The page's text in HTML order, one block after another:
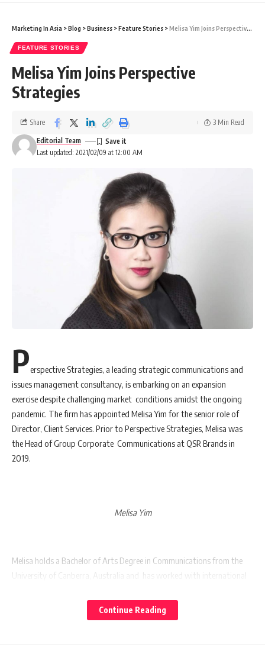
Marketing In Asia >Blog >Business >Feature Stories >Melisa Yim Joins Perspective Strategies
FEATURE STORIES
Melisa Yim Joins Perspective
Strategies
Last updated: 2021/02/09 at 12:00 AM
Editorial Team
Share 3 Min Read
Perspective Strategies, a leading strategic communications and
issues management consultancy, is embarking on an expansion
exercise despite challenging market conditions amidst the ongoing
pandemic. The firm has appointed Melisa Yim for the senior role of
Director, Client Services. Prior to Perspective Strategies, Melisa was
the Head of Group Corporate Communications at QSR Brands in
2019.
Melisa Yim
Melisa holds a Bachelor of Arts Degree in Communications from the
University of Canberra, Australia and has worked with international
where she was responsible for leading both international and local
client accounts acrossindustriessuch as telecommunications, oil
Continue Reading